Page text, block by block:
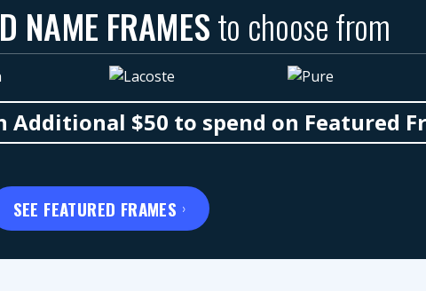
NAME FRAMESto choose from
Additional $50 to spend on Featured
SEE FEATURED FRAMES